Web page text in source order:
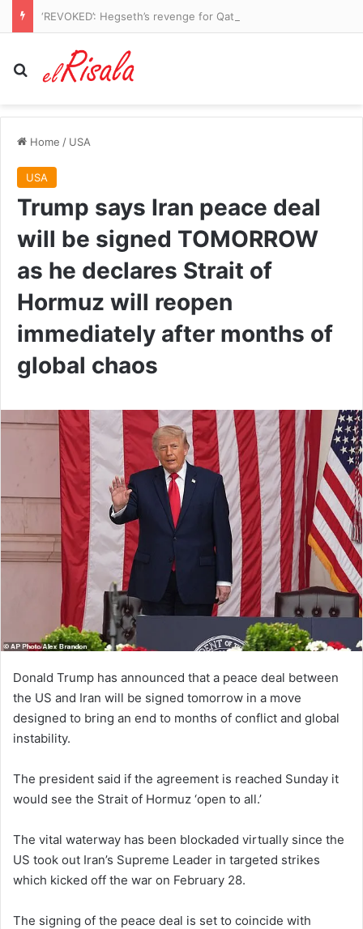
Search for
Home / USA
USA
Trump says Iran peace deal
will be signed TOMORROW
as he declares Strait of
Hormuz will reopen
immediately after months of
global chaos
Donald Trump has announced that a peace deal between
the US and Iran will be signed tomorrow in a move
designed to bring an end to months of conflict and global
instability.
The president said if the agreement is reached Sunday it
would see the Strait of Hormuz ‘open to all.’
The vital waterway has been blockaded virtually since the
US took out Iran’s Supreme Leader in targeted strikes
which kicked off the war on February 28.
The signing of the peace deal is set to coincide with